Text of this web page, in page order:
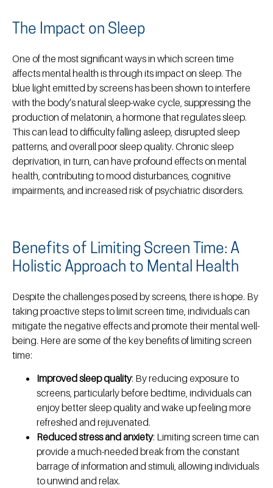
The Impact on Sleep
One of the most significant ways in which screen time
affects mental health is through its impact on sleep. The
blue light emitted by screens has been shown to interfere
with the body’s natural sleep-wake cycle, suppressing the
production of melatonin, a hormone that regulates sleep.
This can lead to difficulty falling asleep, disrupted sleep
patterns, and overall poor sleep quality. Chronic sleep
deprivation, in turn, can have profound effects on mental
health, contributing to mood disturbances, cognitive
impairments, and increased risk of psychiatric disorders.
Benefits of Limiting Screen Time: A
Holistic Approach to Mental Health
Despite the challenges posed by screens, there is hope. By
taking proactive steps to limit screen time, individuals can
mitigate the negative effects and promote their mental well-
being. Here are some of the key benefits of limiting screen
time:
Improved sleep quality: By reducing exposure to
screens, particularly before bedtime, individuals can
enjoy better sleep quality and wake up feeling more
refreshed and rejuvenated.
Reduced stress and anxiety: Limiting screen time can
provide a much-needed break from the constant
barrage of information and stimuli, allowing individuals
to unwind and relax.